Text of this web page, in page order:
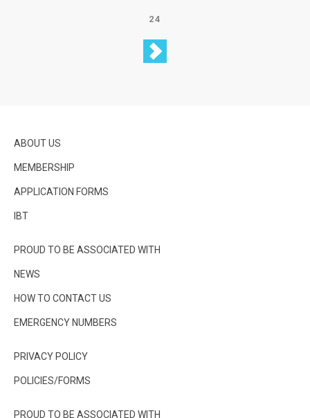
24
ABOUT US
MEMBERSHIP
APPLICATION FORMS
IBT
PROUD TO BE ASSOCIATED WITH
NEWS
HOW TO CONTACT US
EMERGENCY NUMBERS
PRIVACY POLICY
POLICIES/FORMS
PROUD TO BE ASSOCIATED WITH